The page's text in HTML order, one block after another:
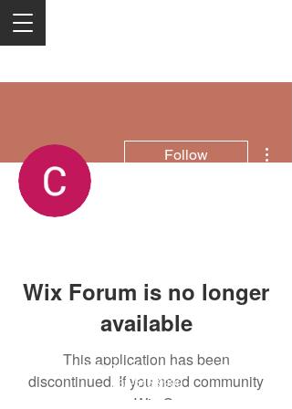
Follow
Wix Forum is no longer
available
This application has been
discontinued. If you need community
app use Wix Groups.
2050 Rt 27, Edison, NJ, 08817
732-515-9999